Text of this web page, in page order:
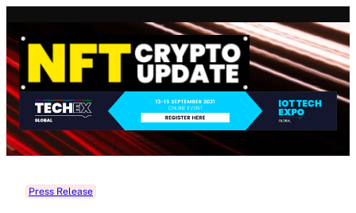
content
Press Release